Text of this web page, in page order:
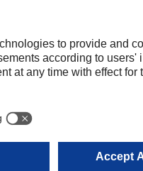
checklists that are
clipboard and toward
so far, DACHSER
he is happy to say that
played a role in
is more than a
by